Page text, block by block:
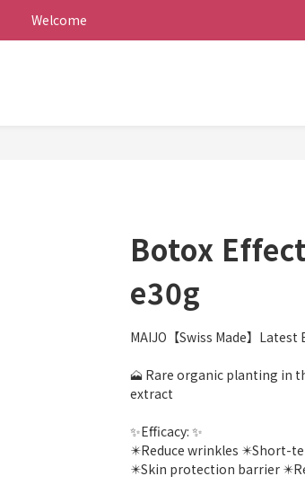
Welcome
Botox
e30g
MAIJO【Swiss Made】Latest
🗻 Rare organic planting in
extract
✨Efficacy: ✨
✴️Reduce wrinkles ✴️Short-
✴️Skin protection barrier